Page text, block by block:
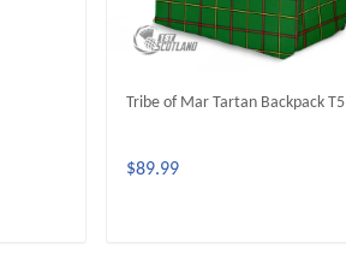
Tribe of Mar Tartan Backpack T5
$89.99